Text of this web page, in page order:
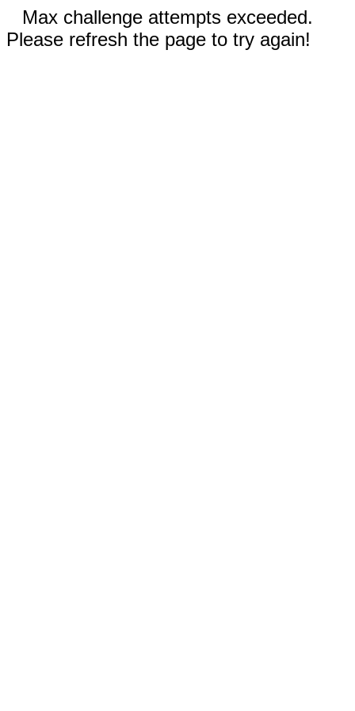
Max challenge attempts exceeded.
Please refresh the page to try again!